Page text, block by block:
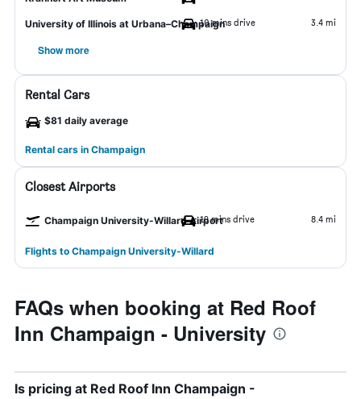
University of Illinois at Urbana–Champaign10 mins drive 3.4 mi
Show more
Rental Cars
$81 daily average
Rental cars in Champaign
Closest Airports
Champaign University-Willard Airport19 mins drive 8.4 mi
Flights to Champaign University-Willard
FAQs when booking at Red Roof
Inn Champaign - University
Is pricing at Red Roof Inn Champaign -